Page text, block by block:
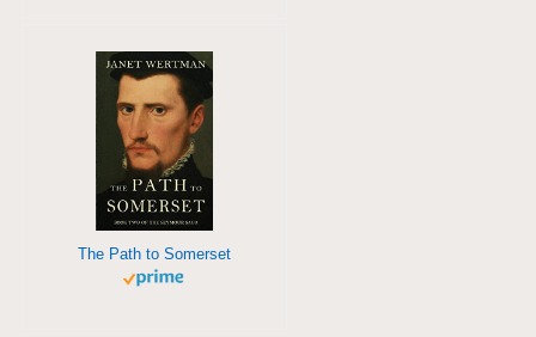
The Path to Somerset